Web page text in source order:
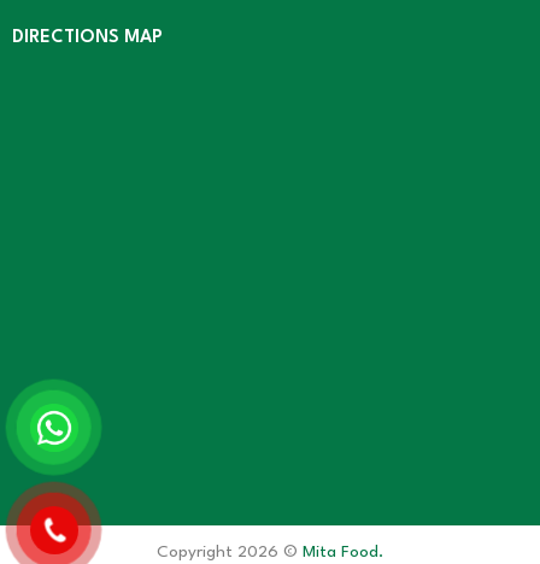
DIRECTIONS MAP
Copyright 2026 © Mita Food.